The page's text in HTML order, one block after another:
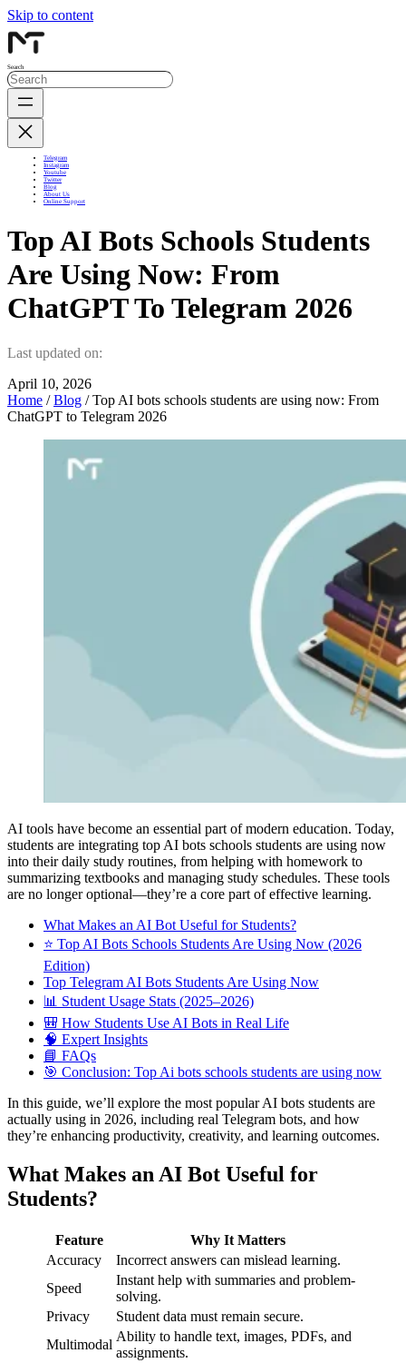
Skip to content
Search
Telegram
Instagram
Youtube
Twitter
Blog
About Us
Online Support
Top AI Bots Schools Students
Are Using Now: From
ChatGPT To Telegram 2026
Last updated on:
April 10, 2026
Home /Blog / Top AI bots schools students are using now: From
ChatGPT to Telegram 2026
AI tools have become an essential part of modern education. Today,
students are integrating top AI bots schools students are using now
into their daily study routines, from helping with homework to
summarizing textbooks and managing study schedules. These tools
are no longer optional—they’re a core part of effective learning.
What Makes an AI Bot Useful for Students?
⭐ Top AI Bots Schools Students Are Using Now (2026
Edition)
Top Telegram AI Bots Students Are Using Now
📊 Student Usage Stats (2025–2026)
🎒 How Students Use AI Bots in Real Life
🧠 Expert Insights
📘 FAQs
🎯 Conclusion: Top Ai bots schools students are using now
In this guide, we’ll explore the most popular AI bots students are
actually using in 2026, including real Telegram bots, and how
they’re enhancing productivity, creativity, and learning outcomes.
What Makes an AI Bot Useful for
Students?
Feature
Why It Matters
Accuracy
Incorrect answers can mislead learning.
Speed
Instant help with summaries and problem-
solving.
Privacy
Student data must remain secure.
Multimodal
Ability to handle text, images, PDFs, and
assignments.